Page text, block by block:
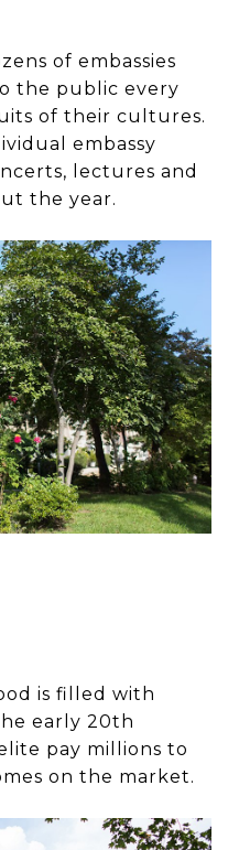
of embassies
the public every
of their cultures.
embassy
lectures and
the year.
is filled with
early 20th
pay millions to
on the market.